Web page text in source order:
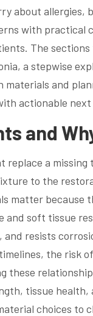
about
with practical
The
a stepwise
and
actionable next
and
replace a
to the
matter because
and soft tissue
resists
the risk
these
tissue health,
choices to